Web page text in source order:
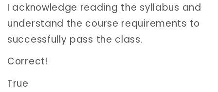
I acknowledge reading the syllabus and
understand the course requirements to
successfully pass the class.
Correct!
True